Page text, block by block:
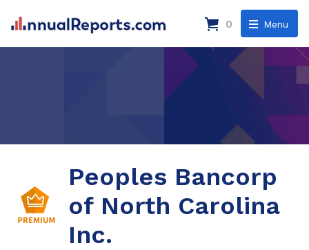
Menu
0
Peoples Bancorp
of North Carolina
Inc.